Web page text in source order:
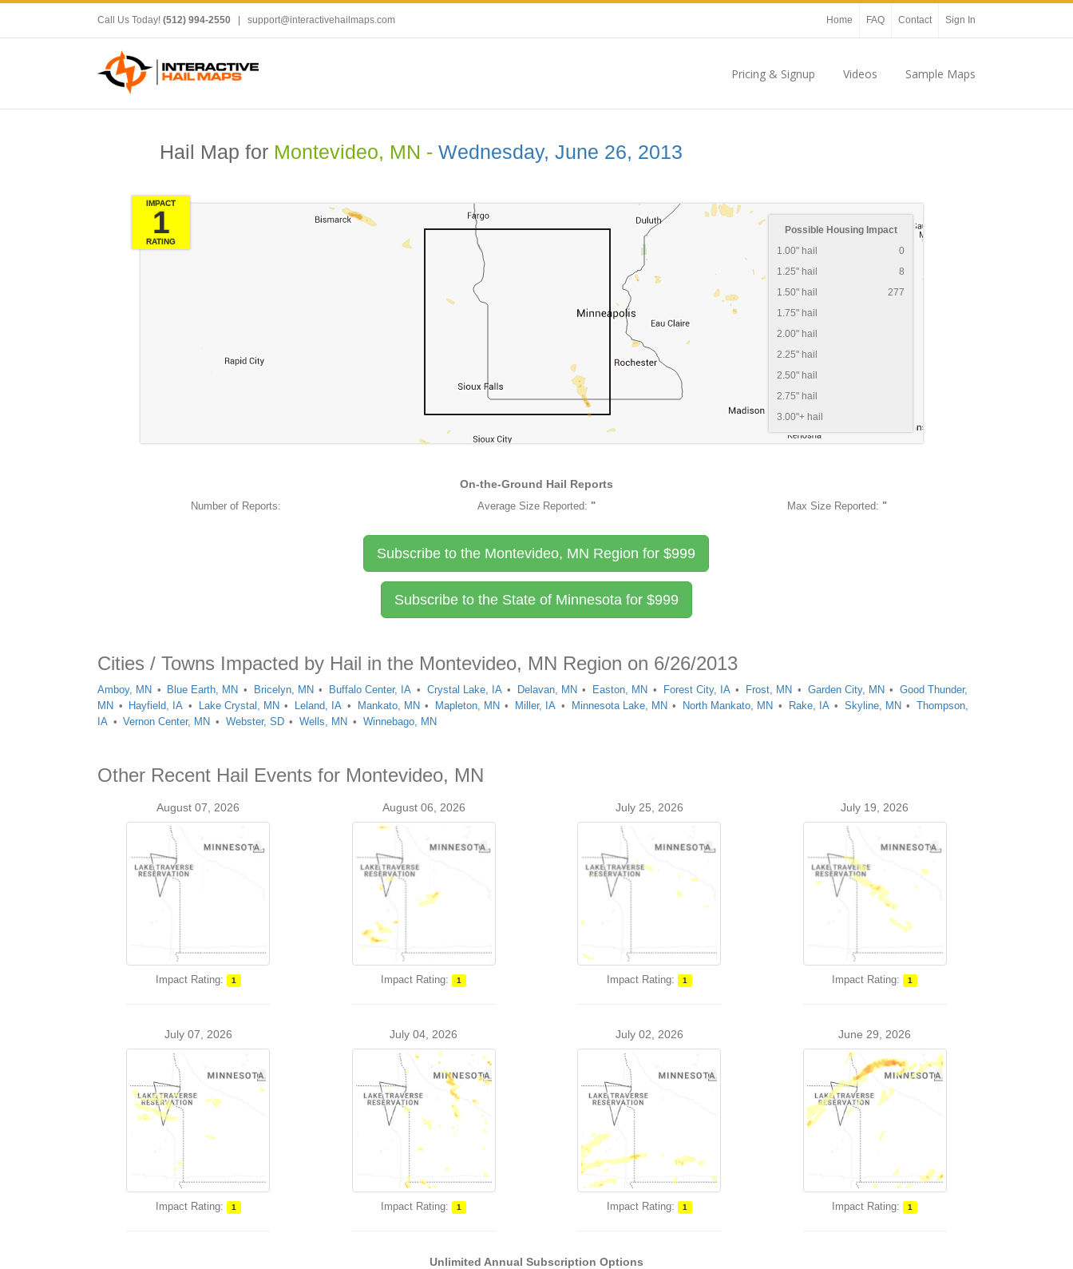
Call Us Today! (512) 994-2550 support@interactivehailmaps.com Home FAQ Contact Sign In
Pricing & Signup Videos Sample Maps
Hail Map for Montevideo, MN - Wednesday, June 26, 2013
IMPACT
1
RATING
Possible Housing Impact
1.00" hail
0
1.25" hail
8
1.50" hail
277
1.75" hail
2.00" hail
2.25" hail
2.50" hail
2.75" hail
3.00"+ hail
On-the-Ground Hail Reports
Number of Reports: Average Size Reported: " Max Size Reported: "
Subscribe to the Montevideo, MN Region for$999
Subscribe to the State of Minnesota for $999
Cities / Towns Impacted by Hail in the Montevideo, MN Region on 6/26/2013
Amboy, MN Blue Earth, MN Bricelyn, MN Buffalo Center, IA Crystal Lake, IA Delavan, MN Easton, MN Forest City, IA Frost, MN Garden City, MN
Good Thunder,
MN
Hayfield, IA Lake Crystal, MN Leland, IA Mankato, MN Mapleton, MN Miller, IA Minnesota Lake, MN North Mankato, MN Rake, IA Skyline, MN
Thompson,
IA
Vernon Center, MN Webster, SD Wells, MN Winnebago, MN
Other Recent Hail Events for Montevideo, MN
August 07, 2026
Impact Rating: 1
August 06, 2026
Impact Rating: 1
July 25, 2026
Impact Rating: 1
July 19, 2026
Impact Rating: 1
July 07, 2026
Impact Rating: 1
July 04, 2026
Impact Rating: 1
July 02, 2026
Impact Rating: 1
June 29, 2026
Impact Rating: 1
Unlimited Annual Subscription Options